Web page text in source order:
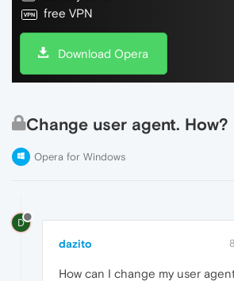
free VPN
Download Opera
Change user agent. How?
Opera for Windows
D
dazito
How can I change my user